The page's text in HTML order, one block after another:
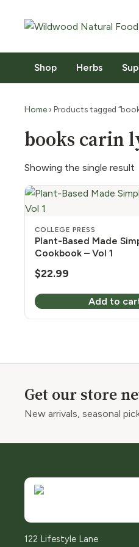
Shop Herbs
Home › Products tagged
books carin
Showing the single result
COLLEGE PRESS
Plant-Based Made
Cookbook – Vol 1
$22.99
Add to
Get our store
New arrivals, seasonal
122 Lifestyle Lane